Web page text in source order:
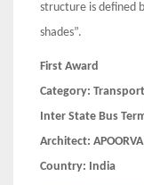
structure is defined
shades”.
First Award
Category:
Inter State Bus
Architect:
Country: India